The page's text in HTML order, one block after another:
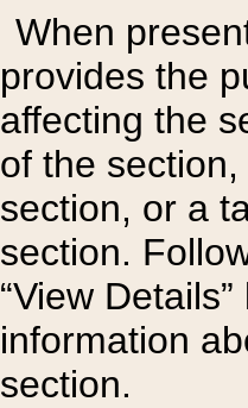
When
provides the
affecting the
of the
section, or a
section.
“View
information
section.